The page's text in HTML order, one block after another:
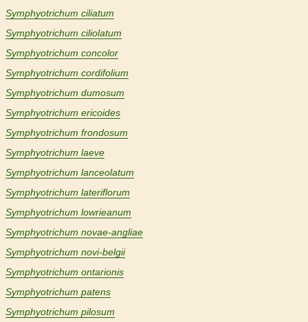
Symphyotrichum ciliatum
Symphyotrichum ciliolatum
Symphyotrichum concolor
Symphyotrichum cordifolium
Symphyotrichum dumosum
Symphyotrichum ericoides
Symphyotrichum frondosum
Symphyotrichum laeve
Symphyotrichum lanceolatum
Symphyotrichum lateriflorum
Symphyotrichum lowrieanum
Symphyotrichum novae-angliae
Symphyotrichum novi-belgii
Symphyotrichum ontarionis
Symphyotrichum patens
Symphyotrichum pilosum